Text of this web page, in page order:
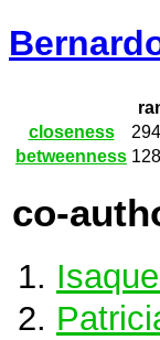
closeness
betweenness
co-